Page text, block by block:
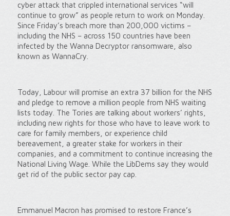
cyber attack that crippled international services “will
continue to grow” as people return to work on Monday.
Since Friday’s breach more than 200,000 victims –
including the NHS – across 150 countries have been
infected by the Wanna Decryptor ransomware, also
known as WannaCry.
Today, Labour will promise an extra 37 billion for the NHS
and pledge to remove a million people from NHS waiting
lists today. The Tories are talking about workers’ rights,
including new rights for those who have to leave work to
care for family members, or experience child
bereavement, a greater stake for workers in their
companies, and a commitment to continue increasing the
National Living Wage. While the LibDems say they would
get rid of the public sector pay cap.
Emmanuel Macron has promised to restore France’s